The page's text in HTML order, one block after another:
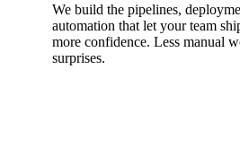
We build the pipelines,
automation that let your team
more confidence. Less manual
surprises.